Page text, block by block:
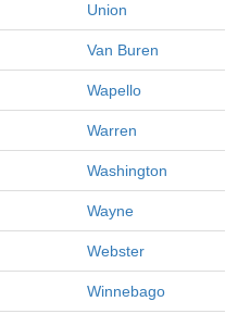
Union
Van Buren
Wapello
Warren
Washington
Wayne
Webster
Winnebago